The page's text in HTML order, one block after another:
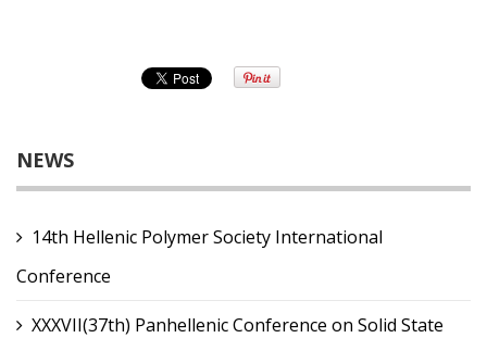
NEWS
14th Hellenic Polymer Society International
Conference
XXXVII(37th) Panhellenic Conference on Solid State